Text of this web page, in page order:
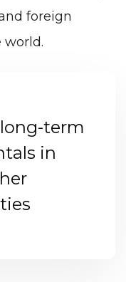
foreign
world.
term
in